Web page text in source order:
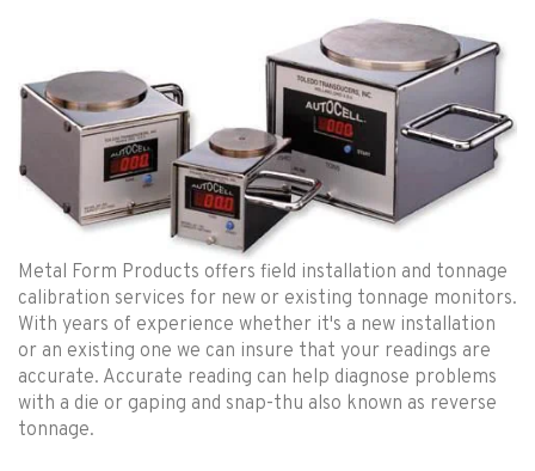
Metal Form Products offers field installation and tonnage
calibration services for new or existing tonnage monitors.
With years of experience whether it's a new installation
or an existing one we can insure that your readings are
accurate. Accurate reading can help diagnose problems
with a die or gaping and snap-thu also known as reverse
tonnage.